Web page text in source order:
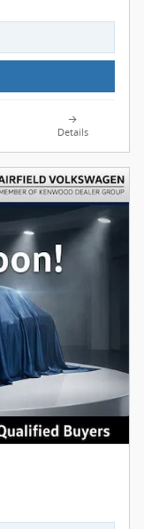
Details